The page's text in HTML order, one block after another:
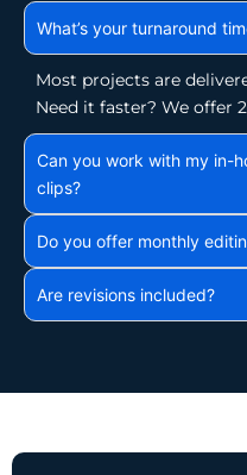
What’s your turnaround
Most projects are
Need it faster? We offer
Can you work with my in-
clips?
Do you offer monthly
Are revisions included?